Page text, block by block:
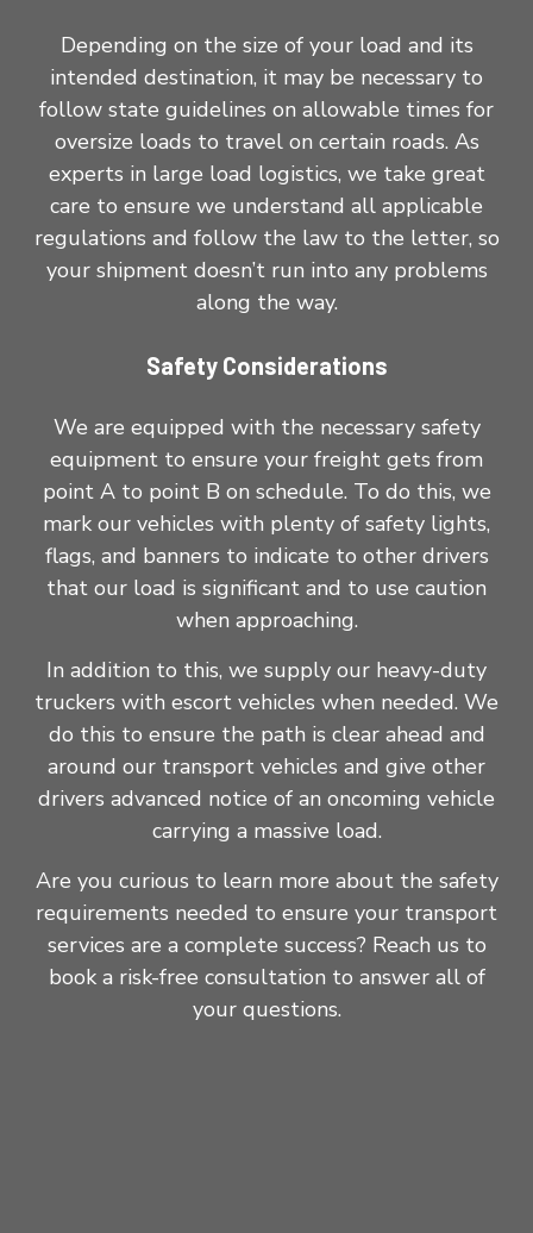
Depending on the size of your load and its
intended destination, it may be necessary to
follow state guidelines on allowable times for
oversize loads to travel on certain roads. As
experts in large load logistics, we take great
care to ensure we understand all applicable
regulations and follow the law to the letter, so
your shipment doesn’t run into any problems
along the way.
Safety Considerations
We are equipped with the necessary safety
equipment to ensure your freight gets from
point A to point B on schedule. To do this, we
mark our vehicles with plenty of safety lights,
flags, and banners to indicate to other drivers
that our load is significant and to use caution
when approaching.
In addition to this, we supply our heavy-duty
truckers with escort vehicles when needed. We
do this to ensure the path is clear ahead and
around our transport vehicles and give other
drivers advanced notice of an oncoming vehicle
carrying a massive load.
Are you curious to learn more about the safety
requirements needed to ensure your transport
services are a complete success? Reach us to
book a risk-free consultation to answer all of
your questions.